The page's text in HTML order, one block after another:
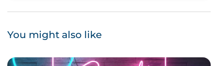
You might also like